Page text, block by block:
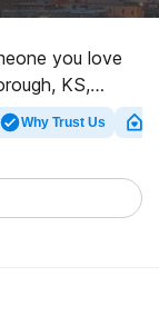
you love
KS,
a host of other
Search for
now, and set
Why Trust Us